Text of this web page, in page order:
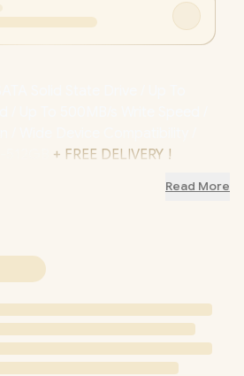
+ FREE DELIVERY !
Read More